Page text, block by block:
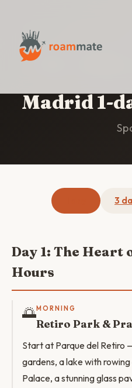
Madrid 1-
3
Day 1: The Heart
Hours
🌅MORNING
Retiro Park &
Start at Parque del Retiro
gardens, a lake with
Palace, a stunning glass